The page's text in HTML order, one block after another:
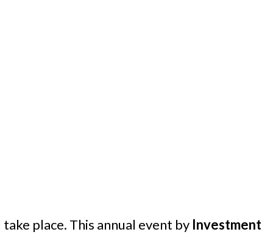
place. This annual event by Investment